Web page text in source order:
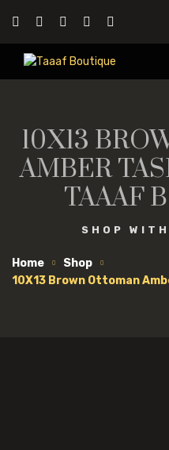
10X13
AMBER
TAAAF
SHOP
Home
Shop
10X13 Brown Ottoman